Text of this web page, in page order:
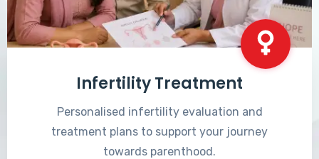
Infertility Treatment
Personalised infertility evaluation and
treatment plans to support your journey
towards parenthood.